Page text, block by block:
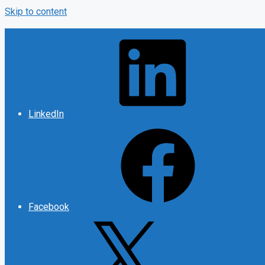
Skip to content
LinkedIn
Facebook